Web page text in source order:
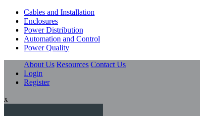
Cables and Installation
Enclosures
Power Distribution
Automation and Control
Power Quality
About Us Resources Contact Us
Login
Register
x